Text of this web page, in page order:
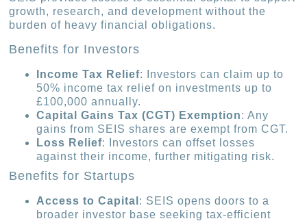
growth, research, and development without the
burden of heavy financial obligations.
Benefits for Investors
Income Tax Relief: Investors can claim up to
50% income tax relief on investments up to
£100,000 annually.
Capital Gains Tax (CGT) Exemption: Any
gains from SEIS shares are exempt from CGT.
Loss Relief: Investors can offset losses
against their income, further mitigating risk.
Benefits for Startups
Access to Capital : SEIS opens doors to a
broader investor base seeking tax-efficient